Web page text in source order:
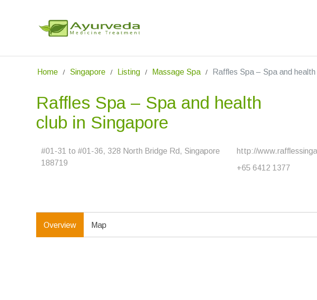
Home Singapore Listing Massage Spa Raffles Spa – Spa and health
Raffles Spa – Spa and health
club in Singapore
#01-31 to #01-36, 328 North Bridge Rd, Singapore
188719
http://
+65 6412 1377
Overview Map